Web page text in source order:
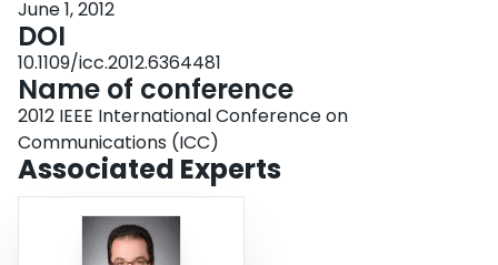
June 1, 2012
DOI
10.1109/icc.2012.6364481
Name of conference
2012 IEEE International Conference on
Communications (ICC)
Associated Experts